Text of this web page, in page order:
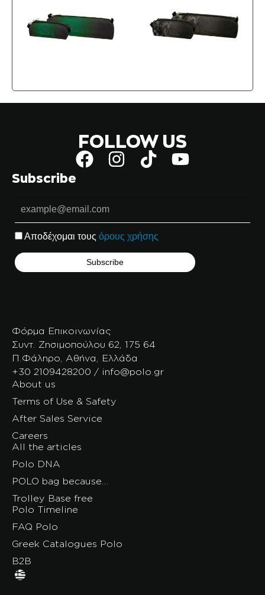
FOLLOW US
Subscribe
Αποδέχομαι τους όρους χρήσης
Φόρμα Επικοινωνίας
Συντ. Ζησιμοπούλου 62, 175 64
Π.Φάληρο, Αθήνα, Ελλάδα
+30 2109428200 / info@polo.gr
About us
Terms of Use & Safety
After Sales Service
Careers
All the articles
Polo DNA
POLO bag because…
Trolley Base free
Polo Timeline
FAQ Polo
Greek Catalogues Polo
B2B